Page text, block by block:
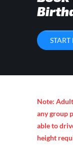
Note:
any group
able to
height